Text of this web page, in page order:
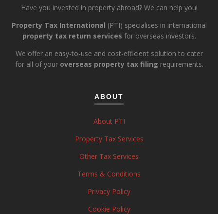
Have you invested in property abroad? We can help you!
Property Tax International (PTI) specialises in international
property tax return services for overseas investors.
We offer an easy-to-use and cost-efficient solution to cater
for all of your overseas property tax filing requirements.
ABOUT
About PTI
Property Tax Services
Other Tax Services
Terms & Conditions
Privacy Policy
Cookie Policy